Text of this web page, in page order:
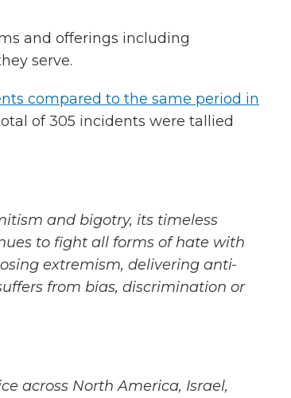
and offerings including
serve.
compared to the same period in
of 305 incidents were tallied
and bigotry, its timeless
to fight all forms of hate with
extremism, delivering anti-
from bias, discrimination or
across North America, Israel,